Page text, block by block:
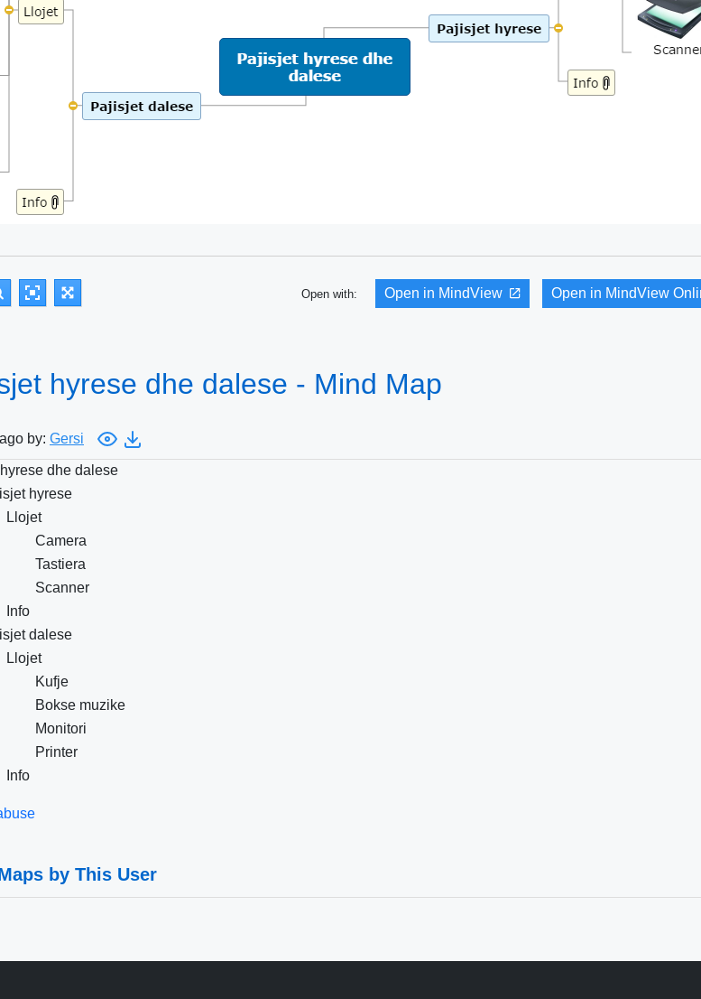
Open with: Open in MindView Open in MindView
hyrese dhe dalese - Mind Map
by: Gersi
dhe dalese
hyrese
Llojet
Camera
Tastiera
Scanner
Info
dalese
Llojet
Kufje
Bokse muzike
Monitori
Printer
Info
by This User